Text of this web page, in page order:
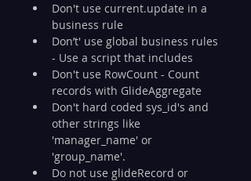
Don't use current.update in a
business rule
Don’t' use global business rules
- Use a script that includes
Don't use RowCount - Count
records with GlideAggregate
Don't hard coded sys_id's and
other strings like
'manager_name' or
'group_name'.
Do not use glideRecord or